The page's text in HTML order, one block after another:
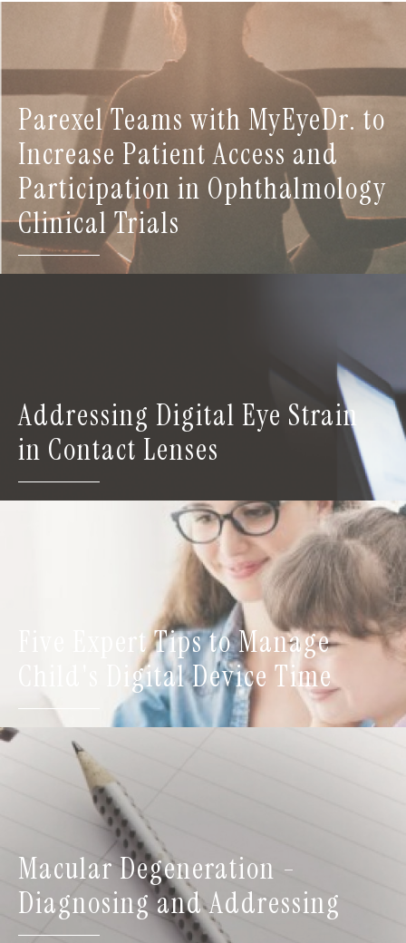
Parexel Teams with MyEyeDr. to
Increase Patient Access and
Participation in Ophthalmology
Clinical Trials
Addressing Digital Eye Strain
in Contact Lenses
Five Expert Tips to Manage
Child's Digital Device Time
Macular Degeneration -
Diagnosing and Addressing